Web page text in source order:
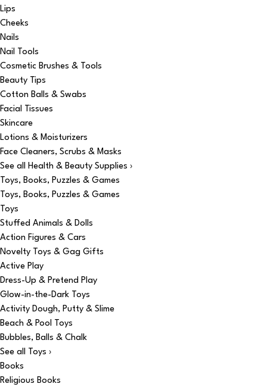
Lips
Cheeks
Nails
Nail Tools
Cosmetic Brushes & Tools
Beauty Tips
Cotton Balls & Swabs
Facial Tissues
Skincare
Lotions & Moisturizers
Face Cleaners, Scrubs & Masks
See all Health & Beauty Supplies ›
Toys, Books, Puzzles & Games
Toys, Books, Puzzles & Games
Toys
Stuffed Animals & Dolls
Action Figures & Cars
Novelty Toys & Gag Gifts
Active Play
Dress-Up & Pretend Play
Glow-in-the-Dark Toys
Activity Dough, Putty & Slime
Beach & Pool Toys
Bubbles, Balls & Chalk
See all Toys ›
Books
Religious Books